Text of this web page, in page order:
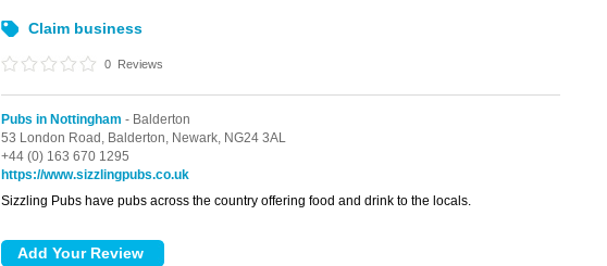
Claim business
0 Reviews
Pubs in Nottingham - Balderton
53 London Road, Balderton, Newark, NG24 3AL
+44 (0) 163 670 1295
https://www.sizzlingpubs.co.uk
Sizzling Pubs have pubs across the country offering food and drink to the locals.